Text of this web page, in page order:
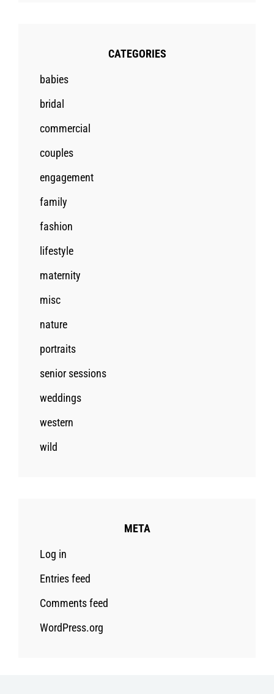
CATEGORIES
babies
bridal
commercial
couples
engagement
family
fashion
lifestyle
maternity
misc
nature
portraits
senior sessions
weddings
western
wild
META
Log in
Entries feed
Comments feed
WordPress.org